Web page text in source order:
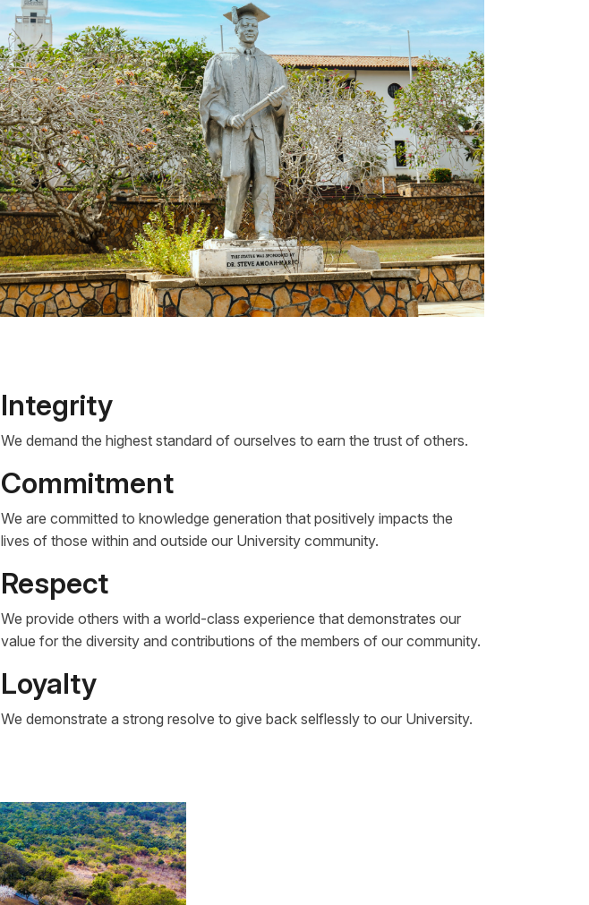
Integrity
We demand the highest standard of ourselves to earn the trust of others.
Commitment
We are committed to knowledge generation that positively impacts the
lives of those within and outside our University community.
Respect
We provide others with a world-class experience that demonstrates our
value for the diversity and contributions of the members of our community.
Loyalty
We demonstrate a strong resolve to give back selflessly to our University.